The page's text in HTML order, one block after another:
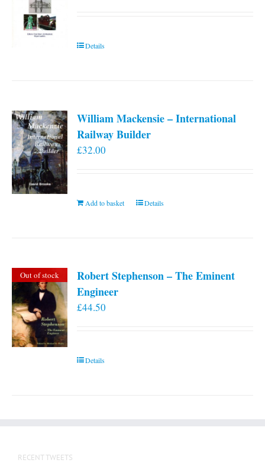
Details
William Mackensie – International
Railway Builder
£32.00
Add to basket Details
Out of stock
Robert Stephenson – The Eminent
Engineer
£44.50
Details
RECENT TWEETS